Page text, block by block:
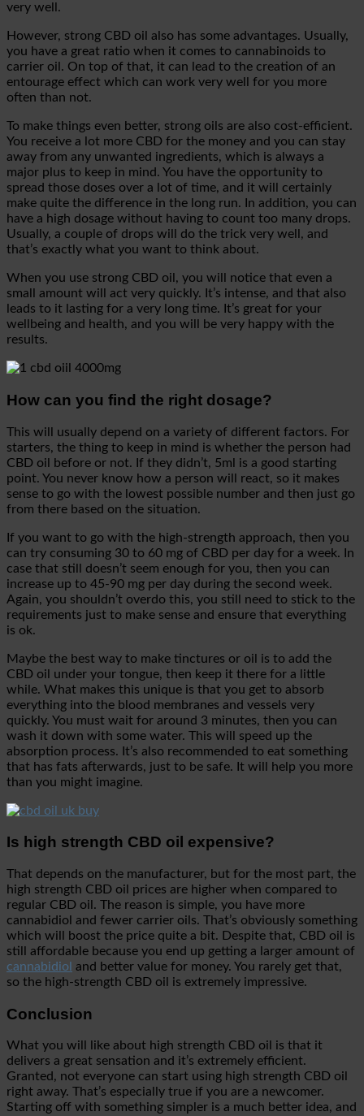
very well.
However, strong CBD oil also has some advantages. Usually,
you have a great ratio when it comes to cannabinoids to
carrier oil. On top of that, it can lead to the creation of an
entourage effect which can work very well for you more
often than not.
To make things even better, strong oils are also cost-efficient.
You receive a lot more CBD for the money and you can stay
away from any unwanted ingredients, which is always a
major plus to keep in mind. You have the opportunity to
spread those doses over a lot of time, and it will certainly
make quite the difference in the long run. In addition, you can
have a high dosage without having to count too many drops.
Usually, a couple of drops will do the trick very well, and
that’s exactly what you want to think about.
When you use strong CBD oil, you will notice that even a
small amount will act very quickly. It’s intense, and that also
leads to it lasting for a very long time. It’s great for your
wellbeing and health, and you will be very happy with the
results.
How can you find the right dosage?
This will usually depend on a variety of different factors. For
starters, the thing to keep in mind is whether the person had
CBD oil before or not. If they didn’t, 5ml is a good starting
point. You never know how a person will react, so it makes
sense to go with the lowest possible number and then just go
from there based on the situation.
If you want to go with the high-strength approach, then you
can try consuming 30 to 60 mg of CBD per day for a week. In
case that still doesn’t seem enough for you, then you can
increase up to 45-90 mg per day during the second week.
Again, you shouldn’t overdo this, you still need to stick to the
requirements just to make sense and ensure that everything
is ok.
Maybe the best way to make tinctures or oil is to add the
CBD oil under your tongue, then keep it there for a little
while. What makes this unique is that you get to absorb
everything into the blood membranes and vessels very
quickly. You must wait for around 3 minutes, then you can
wash it down with some water. This will speed up the
absorption process. It’s also recommended to eat something
that has fats afterwards, just to be safe. It will help you more
than you might imagine.
Is high strength CBD oil expensive?
That depends on the manufacturer, but for the most part, the
high strength CBD oil prices are higher when compared to
regular CBD oil. The reason is simple, you have more
cannabidiol and fewer carrier oils. That’s obviously something
which will boost the price quite a bit. Despite that, CBD oil is
still affordable because you end up getting a larger amount of
cannabidiol and better value for money. You rarely get that,
so the high-strength CBD oil is extremely impressive.
Conclusion
What you will like about high strength CBD oil is that it
delivers a great sensation and it’s extremely efficient.
Granted, not everyone can start using high strength CBD oil
right away. That’s especially true if you are a newcomer.
Starting off with something simpler is a much better idea, and